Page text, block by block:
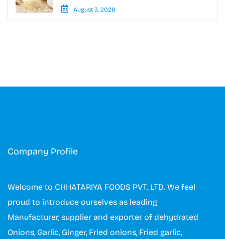
August 3, 2026
Company Profile
Welcome to CHHATARIYA FOODS PVT. LTD. We feel
proud to introduce ourselves as leading
Manufacturer, supplier and exporter of dehydrated
Onions, Garlic, Ginger, Fried onions, Fried garlic,